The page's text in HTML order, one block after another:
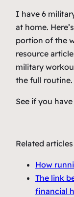
I have 6
at home.
portion of the
resource
military
the full routine.
See if you
Related
How
The link
financial